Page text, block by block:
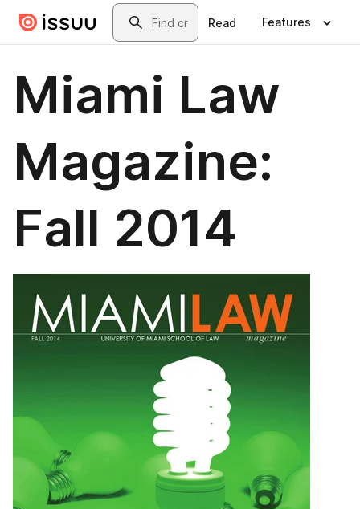
Skip to main contentSearch
Read Features
Miami Law
Magazine:
Fall 2014